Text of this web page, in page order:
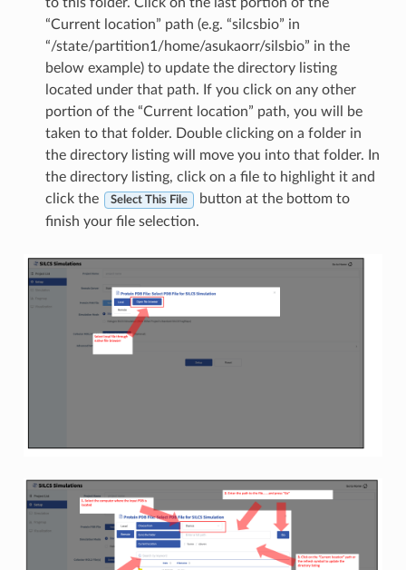
to this folder. Click on the last portion of the
“Current location” path (e.g. “silcsbio” in
“/state/partition1/home/asukaorr/silsbio” in the
below example) to update the directory listing
located under that path. If you click on any other
portion of the “Current location” path, you will be
taken to that folder. Double clicking on a folder in
the directory listing will move you into that folder. In
the directory listing, click on a file to highlight it and
click the
Select This File
button at the bottom to
finish your file selection.